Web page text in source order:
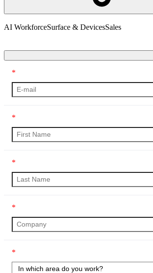
AI WorkforceSurface & DevicesSales
*
*
*
*
*